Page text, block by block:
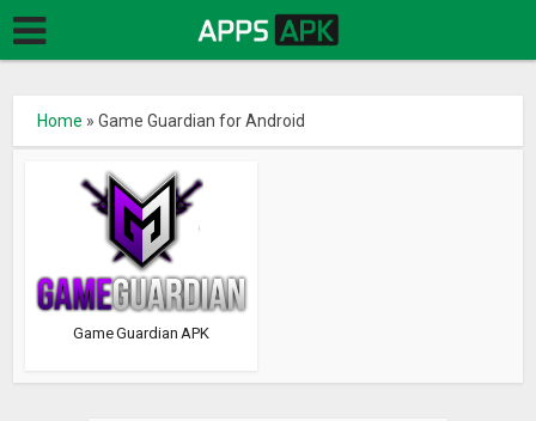
Home »Game Guardian for Android
Game Guardian APK